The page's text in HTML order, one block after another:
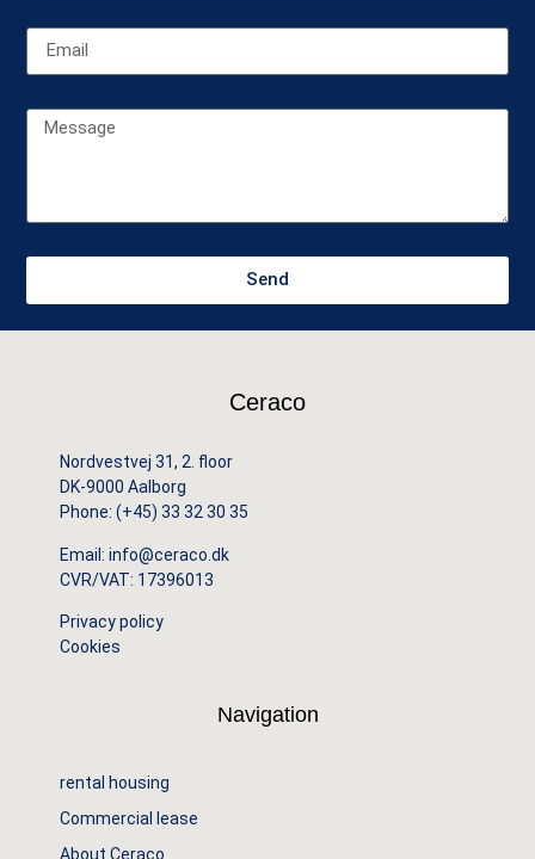
Send
Ceraco
Nordvestvej 31, 2. floor
DK-9000 Aalborg
Phone: (+45) 33 32 30 35
Email: info@ceraco.dk
CVR/VAT: 17396013
Privacy policy
Cookies
Navigation
rental housing
Commercial lease
About Ceraco